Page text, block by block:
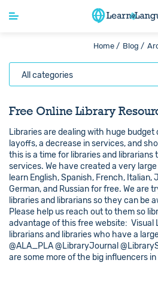
Home / Blog /
All categories
Free Online Library
Libraries are dealing with huge
layoffs, a decrease in services, and
this is a time for libraries and librarians
services. We have created a very
learn English, Spanish, French, Italian,
German, and Russian for free. We are
libraries and librarians so they can be
Please help us reach out to them so
advantage of this free website: Visual
librarians and libraries who have a
@ALA_PLA @LibraryJournal
are some more of the big influencers